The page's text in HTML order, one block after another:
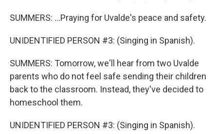
SUMMERS: ...Praying for Uvalde's peace and safety.
UNIDENTIFIED PERSON #3: (Singing in Spanish).
SUMMERS: Tomorrow, we'll hear from two Uvalde
parents who do not feel safe sending their children
back to the classroom. Instead, they've decided to
homeschool them.
UNIDENTIFIED PERSON #3: (Singing in Spanish).